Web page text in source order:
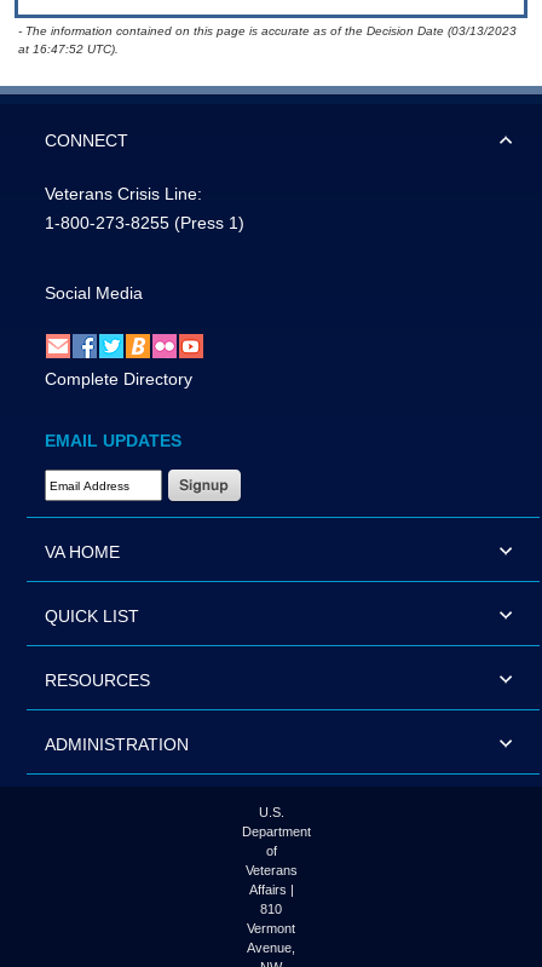
- The information contained on this page is accurate as of the Decision Date (03/13/2023
at 16:47:52 UTC).
CONNECT
Veterans Crisis Line:
1-800-273-8255 (Press 1)
Social Media
Complete Directory
EMAIL UPDATES
Email Address Required
VA HOME
QUICK LIST
RESOURCES
ADMINISTRATION
U.S.
Department
of
Veterans
Affairs |
810
Vermont
Avenue,